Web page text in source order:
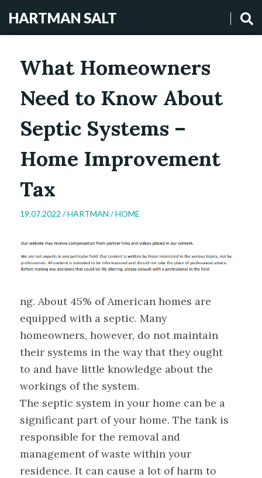
HARTMAN SALT
What Homeowners
Need to Know About
Septic Systems –
Home Improvement
Tax
19.07.2022 /HARTMAN /HOME
ng. About 45% of American homes are
equipped with a septic. Many
homeowners, however, do not maintain
their systems in the way that they ought
to and have little knowledge about the
workings of the system.
The septic system in your home can be a
significant part of your home. The tank is
responsible for the removal and
management of waste within your
residence. It can cause a lot of harm to